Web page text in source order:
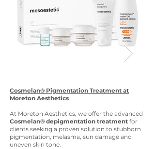
Cosmelan® Pigmentation Treatment at
Moreton Aesthetics
At Moreton Aesthetics, we offer the advanced
Cosmelan® depigmentation treatment for
clients seeking a proven solution to stubborn
pigmentation, melasma, sun damage and
uneven skin tone.